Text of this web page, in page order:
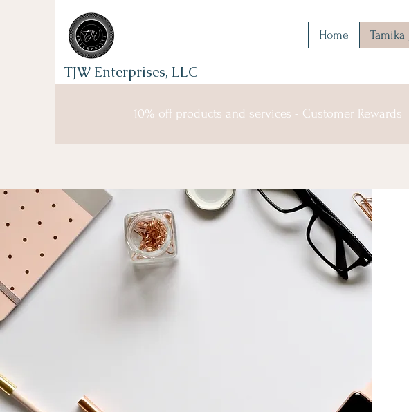
TJW Enterprises, LLC
Home Tamika
10% off products and services - Customer Rewards